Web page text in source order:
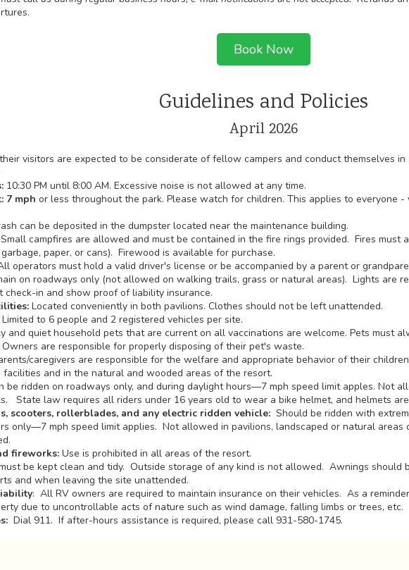
Book Now
Guidelines and Policies
April 2026
visitors are expected to be considerate of fellow campers and conduct themselves
10:30 PM until 8:00 AM. Excessive noise is not allowed at any time.
7 mph or less throughout the park. Please watch for children. This applies to everyone -
can be deposited in the dumpster located near the maintenance building.
Small campfires are allowed and must be contained in the fire rings provided. Fires must
paper, or cans). Firewood is available for purchase.
operators must hold a valid driver's license or be accompanied by a parent or
on roadways only (not allowed on walking trails, grass or natural areas). Lights are
check-in and show proof of liability insurance.
Located conveniently in both pavilions. Clothes should not be left unattended.
Limited to 6 people and 2 registered vehicles per site.
and quiet household pets that are current on all vaccinations are welcome. Pets must
are responsible for properly disposing of their pet's waste.
caregivers are responsible for the welfare and appropriate behavior of their
facilities and in the natural and wooded areas of the resort.
be ridden on roadways only, and during daylight hours—7 mph speed limit apples. Not
State law requires all riders under 16 years old to wear a bike helmet, and helmets
scooters, rollerblades, and any electric ridden vehicle: Should be ridden with
only—7 mph speed limit applies. Not allowed in pavilions, landscaped or natural
fireworks: Use is prohibited in all areas of the resort.
be kept clean and tidy. Outside storage of any kind is not allowed. Awnings should
and when leaving the site unattended.
: All RV owners are required to maintain insurance on their vehicles. As a
due to uncontrollable acts of nature such as wind damage, falling limbs or trees, etc.
Dial 911. If after-hours assistance is required, please call 931-580-1745.